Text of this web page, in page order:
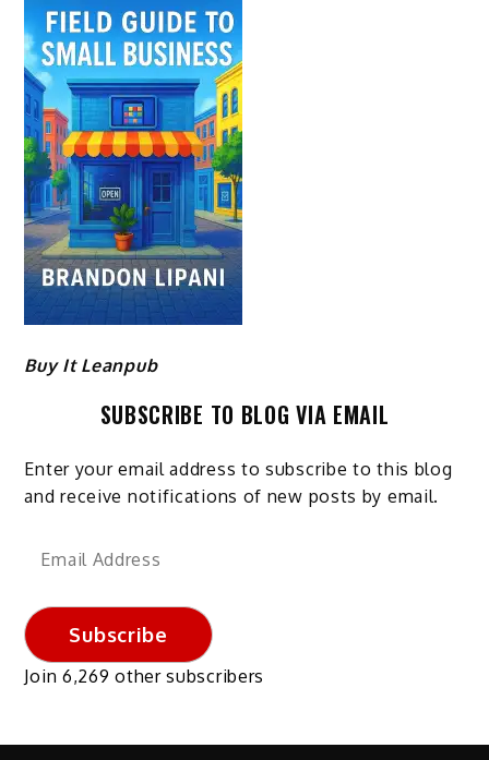
Buy It Leanpub
SUBSCRIBE TO BLOG VIA EMAIL
Enter your email address to subscribe to this blog
and receive notifications of new posts by email.
Email
Subscribe
Join 6,269 other subscribers